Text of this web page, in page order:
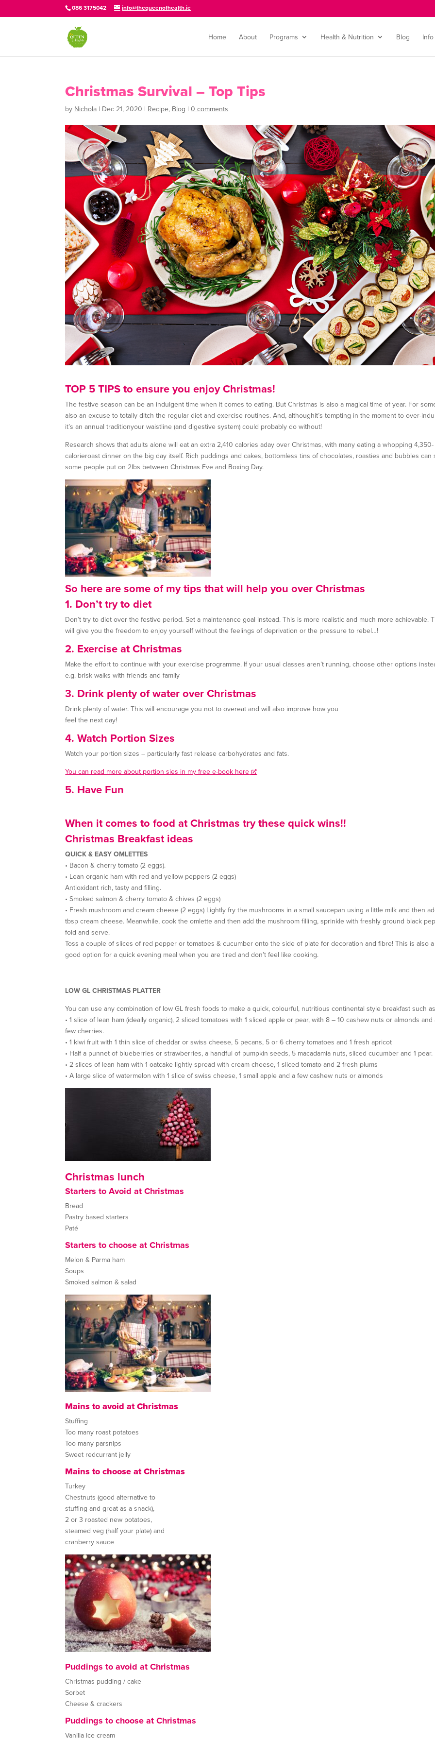
086 3175042 info@thequeenofhealth.ie
Home About Programs Health & Nutrition Blog Info
Christmas Survival – Top Tips
by Nichola | Dec 21, 2020 | Recipe, Blog |0 comments
TOP 5 TIPS to ensure you enjoy Christmas!
The festive season can be an indulgent time when it comes to eating. But Christmas is also a magical time of year. For
also an excuse to totally ditch the regular diet and exercise routines. And, althoughit’s tempting in the moment to over-
it’s an annual traditionyour waistline (and digestive system) could probably do without!
Research shows that adults alone will eat an extra 2,410 calories aday over Christmas, with many eating a whopping 4,350-
calorieroast dinner on the big day itself. Rich puddings and cakes, bottomless tins of chocolates, roasties and bubbles can
some people put on 2lbs between Christmas Eve and Boxing Day.
So here are some of my tips that will help you over Christmas
1. Don’t try to diet
Don’t try to diet over the festive period. Set a maintenance goal instead. This is more realistic and much more achievable.
will give you the freedom to enjoy yourself without the feelings of deprivation or the pressure to rebel…!
2. Exercise at Christmas
Make the effort to continue with your exercise programme. If your usual classes aren’t running, choose other options
e.g. brisk walks with friends and family
3. Drink plenty of water over Christmas
Drink plenty of water. This will encourage you not to overeat and will also improve how you
feel the next day!
4. Watch Portion Sizes
Watch your portion sizes – particularly fast release carbohydrates and fats.
You can read more about portion sies in my free e-book here
5. Have Fun
When it comes to food at Christmas try these quick wins!!
Christmas Breakfast ideas
QUICK & EASY OMLETTES
• Bacon & cherry tomato (2 eggs).
• Lean organic ham with red and yellow peppers (2 eggs)
Antioxidant rich, tasty and filling.
• Smoked salmon & cherry tomato & chives (2 eggs)
• Fresh mushroom and cream cheese (2 eggs) Lightly fry the mushrooms in a small saucepan using a little milk and then
tbsp cream cheese. Meanwhile, cook the omlette and then add the mushroom filling, sprinkle with freshly ground black
fold and serve.
Toss a couple of slices of red pepper or tomatoes & cucumber onto the side of plate for decoration and fibre! This is also a
good option for a quick evening meal when you are tired and don’t feel like cooking.
LOW GL CHRISTMAS PLATTER
You can use any combination of low GL fresh foods to make a quick, colourful, nutritious continental style breakfast such
• 1 slice of lean ham (ideally organic), 2 sliced tomatoes with 1 sliced apple or pear, with 8 – 10 cashew nuts or almonds and
few cherries.
• 1 kiwi fruit with 1 thin slice of cheddar or swiss cheese, 5 pecans, 5 or 6 cherry tomatoes and 1 fresh apricot
• Half a punnet of blueberries or strawberries, a handful of pumpkin seeds, 5 macadamia nuts, sliced cucumber and 1 pear.
• 2 slices of lean ham with 1 oatcake lightly spread with cream cheese, 1 sliced tomato and 2 fresh plums
• A large slice of watermelon with 1 slice of swiss cheese, 1 small apple and a few cashew nuts or almonds
Christmas lunch
Starters to Avoid at Christmas
Bread
Pastry based starters
Paté
Starters to choose at Christmas
Melon & Parma ham
Soups
Smoked salmon & salad
Mains to avoid at Christmas
Stuffing
Too many roast potatoes
Too many parsnips
Sweet redcurrant jelly
Mains to choose at Christmas
Turkey
Chestnuts (good alternative to
stuffing and great as a snack),
2 or 3 roasted new potatoes,
steamed veg (half your plate) and
cranberry sauce
Puddings to avoid at Christmas
Christmas pudding / cake
Sorbet
Cheese & crackers
Puddings to choose at Christmas
Vanilla ice cream